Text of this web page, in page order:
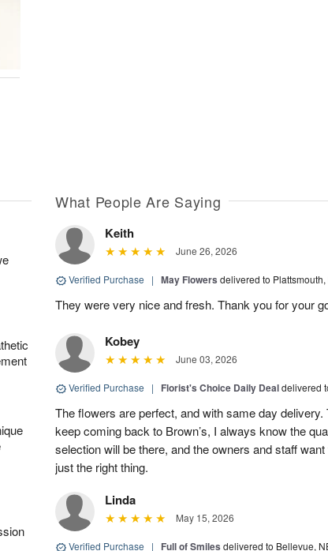
What People Are Saying
Keith
June 26, 2026
Verified Purchase | May Flowers delivered to Plattsmouth,
They were very nice and fresh. Thank you for your
Kobey
June 03, 2026
Verified Purchase | Florist's Choice Daily Dealdelivered
The flowers are perfect, and with same day delivery.
keep coming back to Brown’s, I always know the
selection will be there, and the owners and staff
just the right thing.
Linda
May 15, 2026
Verified Purchase | Full of Smiles delivered to Bellevue,